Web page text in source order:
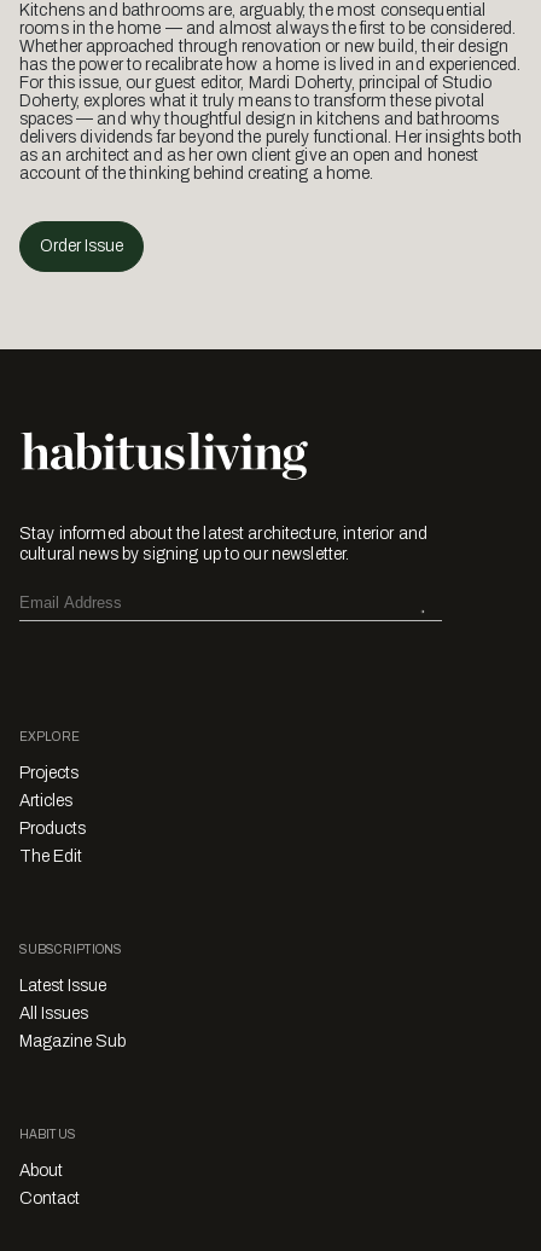
Kitchens and bathrooms are, arguably, the most consequential
rooms in the home — and almost always the first to be considered.
Whether approached through renovation or new build, their design
has the power to recalibrate how a home is lived in and experienced.
For this issue, our guest editor, Mardi Doherty, principal of Studio
Doherty, explores what it truly means to transform these pivotal
spaces — and why thoughtful design in kitchens and bathrooms
delivers dividends far beyond the purely functional. Her insights both
as an architect and as her own client give an open and honest
account of the thinking behind creating a home.
Order Issue
Stay informed about the latest architecture, interior and
cultural news by signing up to our newsletter.
EXPLORE
Projects
Articles
Products
The Edit
SUBSCRIPTIONS
Latest Issue
All Issues
Magazine Sub
HABITUS
About
Contact